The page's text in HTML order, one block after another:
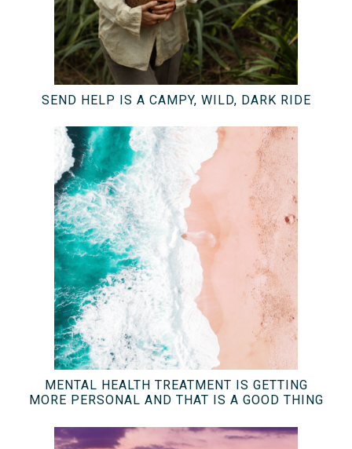
SEND HELP IS A CAMPY, WILD, DARK RIDE
MENTAL HEALTH TREATMENT IS GETTING
MORE PERSONAL AND THAT IS A GOOD THING